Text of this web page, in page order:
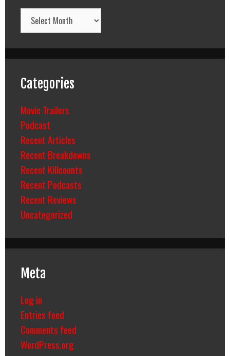
Archives
Categories
Movie Trailers
Podcast
Recent Articles
Recent Breakdowns
Recent Killcounts
Recent Podcasts
Recent Reviews
Uncategorized
Meta
Log in
Entries feed
Comments feed
WordPress.org